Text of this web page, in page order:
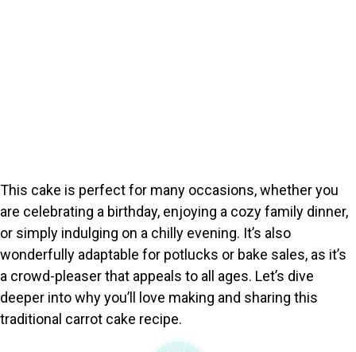
This cake is perfect for many occasions, whether you
are celebrating a birthday, enjoying a cozy family dinner,
or simply indulging on a chilly evening. It’s also
wonderfully adaptable for potlucks or bake sales, as it’s
a crowd-pleaser that appeals to all ages. Let’s dive
deeper into why you’ll love making and sharing this
traditional carrot cake recipe.